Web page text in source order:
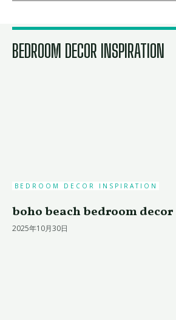
BEDROOM DECOR INSPIRATION
BEDROOM DECOR INSPIRATION
boho beach bedroom decor
2025年10月30日